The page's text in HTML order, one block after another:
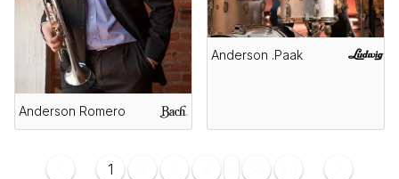
Anderson Romero
Anderson .Paak
1